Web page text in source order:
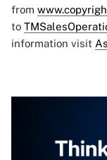
from
to
information visit